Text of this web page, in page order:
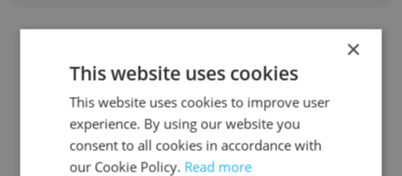
aidi fan
Shenzhen Touch Think Intelligence Co.,Ltd.
×
This website uses cookies
This website uses cookies to improve user
experience. By using our website you
consent to all cookies in accordance with
our Cookie Policy. Read more